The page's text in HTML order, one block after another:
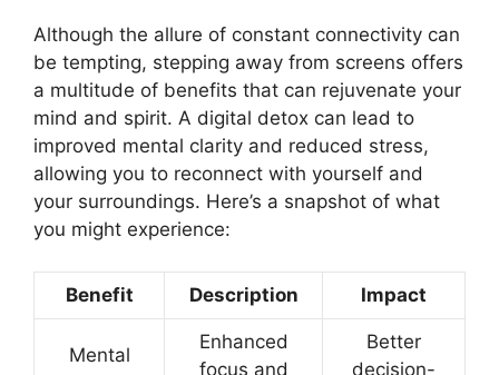
Although the allure of constant connectivity can
be tempting, stepping away from screens offers
a multitude of benefits that can rejuvenate your
mind and spirit. A digital detox can lead to
improved mental clarity and reduced stress,
allowing you to reconnect with yourself and
your surroundings. Here’s a snapshot of what
you might experience:
Benefit Description Impact
Mental
Enhanced
focus and
Better
decision-